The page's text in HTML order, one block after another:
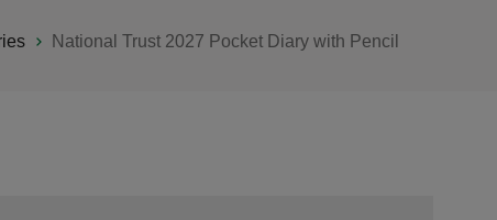
National Trust 2027 Pocket Diary with Pencil